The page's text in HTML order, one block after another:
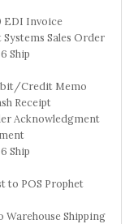
EDI Invoice
Sales Order
Ship
Credit Memo
Receipt
Acknowledgment
Ship
to POS Prophet
Warehouse Shipping